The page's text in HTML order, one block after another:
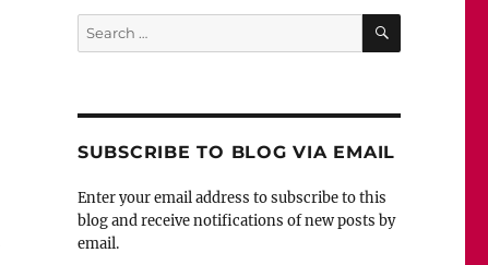
Search
for:
SEARCH
SUBSCRIBE TO BLOG VIA EMAIL
Enter your email address to subscribe to this
blog and receive notifications of new posts by
email.